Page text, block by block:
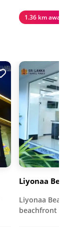
1.36 km away
Liyonaa
Liyonaa
beachfront